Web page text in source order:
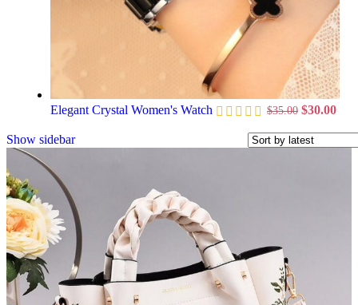
Elegant Crystal Women's Watch $35.00 $30.00
Show sidebar